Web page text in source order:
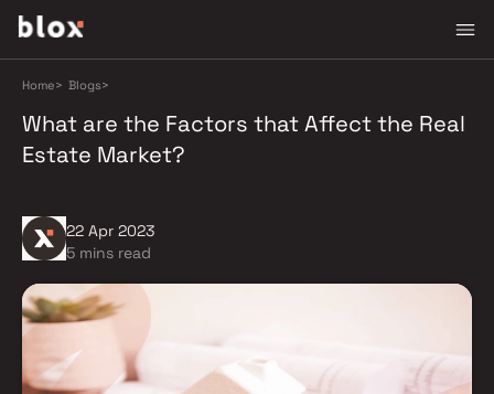
Home> Blogs>
What are the Factors that Affect the Real
Estate Market?
22 Apr 2023
5 mins read